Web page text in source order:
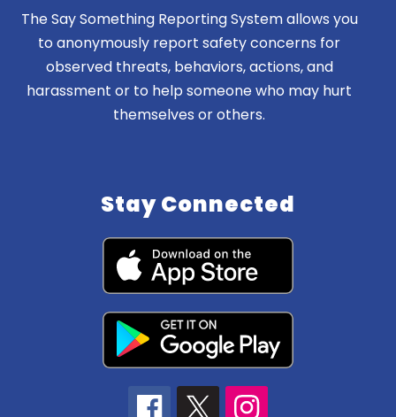
The Say Something Reporting System allows you
to anonymously report safety concerns for
observed threats, behaviors, actions, and
harassment or to help someone who may hurt
themselves or others.
Stay Connected